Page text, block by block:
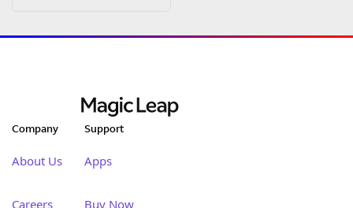
Company
About Us
Careers
Support
Apps
Buy Now